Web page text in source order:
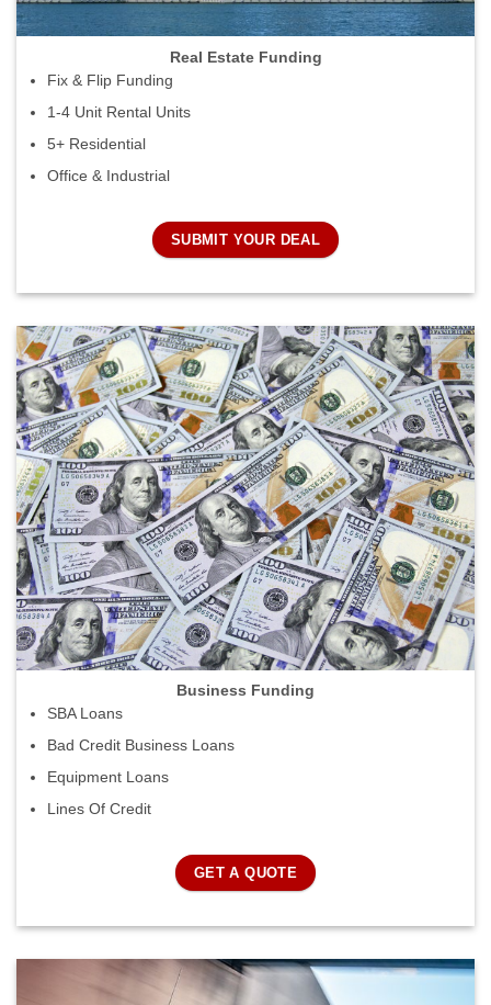
Real Estate Funding
Fix & Flip Funding
1-4 Unit Rental Units
5+ Residential
Office & Industrial
SUBMIT YOUR DEAL
Business Funding
SBA Loans
Bad Credit Business Loans
Equipment Loans
Lines Of Credit
GET A QUOTE